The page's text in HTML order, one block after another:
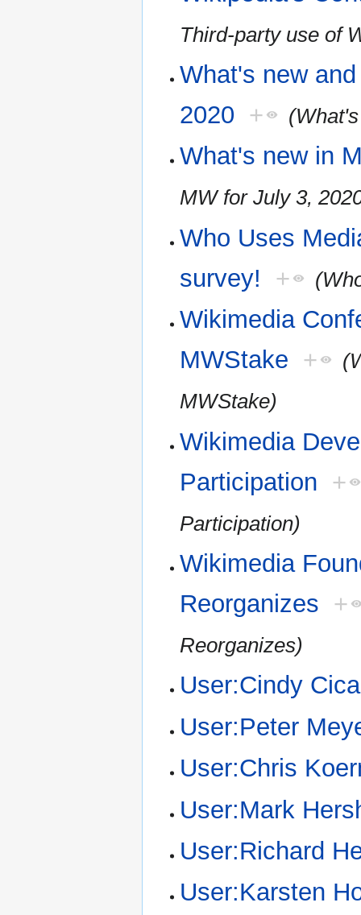
Third-party use of
What's new
2020 +
What's new in
MW for July 3,
Who Uses
survey!
+
Wikimedia
MWStake +
MWStake)
Wikimedia
Participation +
Participation)
Wikimedia
Reorganizes +
Reorganizes)
User:Cindy
User:Peter
User:Chris
User:Mark
User:Richard
User:Karsten